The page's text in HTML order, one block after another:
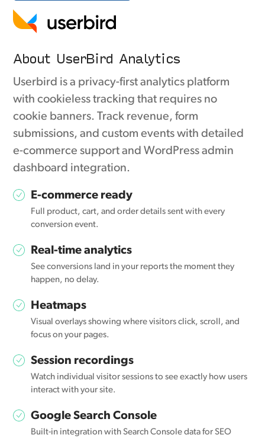
About UserBird Analytics
Userbird is a privacy-first analytics platform
with cookieless tracking that requires no
cookie banners. Track revenue, form
submissions, and custom events with detailed
e-commerce support and WordPress admin
dashboard integration.
E-commerce ready
Full product, cart, and order details sent with every
conversion event.
Real-time analytics
See conversions land in your reports the moment they
happen, no delay.
Heatmaps
Visual overlays showing where visitors click, scroll, and
focus on your pages.
Session recordings
Watch individual visitor sessions to see exactly how users
interact with your site.
Google Search Console
Built-in integration with Search Console data for SEO